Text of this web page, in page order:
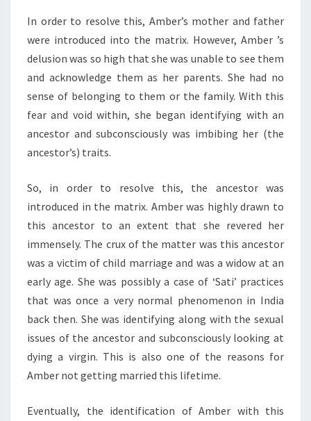
In order to resolve this, Amber’s mother and father
were introduced into the matrix. However, Amber ’s
delusion was so high that she was unable to see them
and acknowledge them as her parents. She had no
sense of belonging to them or the family. With this
fear and void within, she began identifying with an
ancestor and subconsciously was imbibing her (the
ancestor’s) traits.
So, in order to resolve this, the ancestor was
introduced in the matrix. Amber was highly drawn to
this ancestor to an extent that she revered her
immensely. The crux of the matter was this ancestor
was a victim of child marriage and was a widow at an
early age. She was possibly a case of ‘Sati’ practices
that was once a very normal phenomenon in India
back then. She was identifying along with the sexual
issues of the ancestor and subconsciously looking at
dying a virgin. This is also one of the reasons for
Amber not getting married this lifetime.
Eventually, the identification of Amber with this